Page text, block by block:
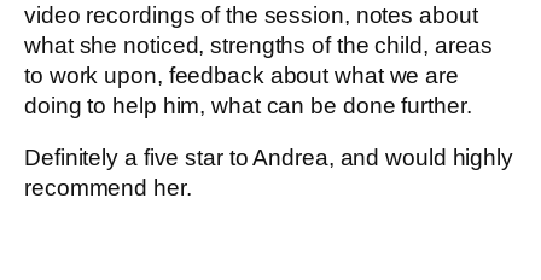
video recordings of the session, notes about
what she noticed, strengths of the child, areas
to work upon, feedback about what we are
doing to help him, what can be done further.
Definitely a five star to Andrea, and would highly
recommend her.